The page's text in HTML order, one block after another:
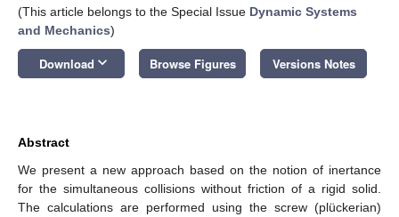
(This article belongs to the Special Issue Dynamic Systems
and Mechanics)
Download keyboard_arrow_down Browse Figures Versions Notes
Abstract
We present a new approach based on the notion of inertance
for the simultaneous collisions without friction of a rigid solid.
The calculations are performed using the screw (plückerian)